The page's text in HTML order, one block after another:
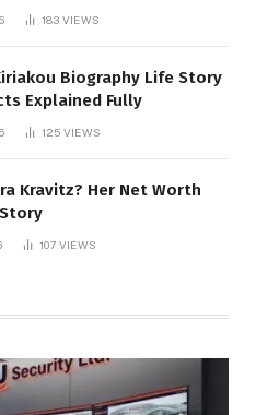
183 VIEWS
Biography Life Story
Explained Fully
125 VIEWS
Kravitz? Her Net Worth
107 VIEWS